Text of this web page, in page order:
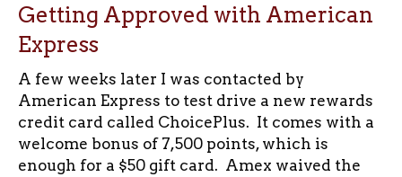
Getting Approved with American
Express
A few weeks later I was contacted by
American Express to test drive a new rewards
credit card called ChoicePlus. It comes with a
welcome bonus of 7,500 points, which is
enough for a $50 gift card. Amex waived the